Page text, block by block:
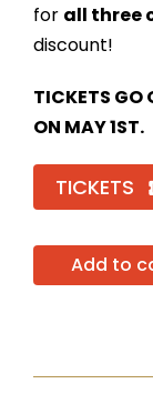
for all three
discount!
TICKETS GO
ON MAY 1ST.
TICKETS
Add to